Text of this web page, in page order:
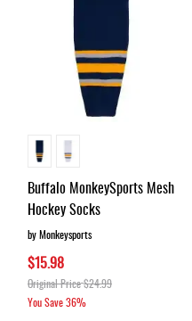
Buffalo MonkeySports Mesh
Hockey Socks
by Monkeysports
$15.98
Original Price$24.99
You Save36%